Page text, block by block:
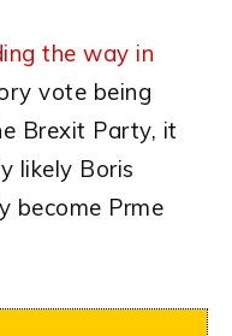
the way in
vote being
Brexit Party, it
likely Boris
become Prme